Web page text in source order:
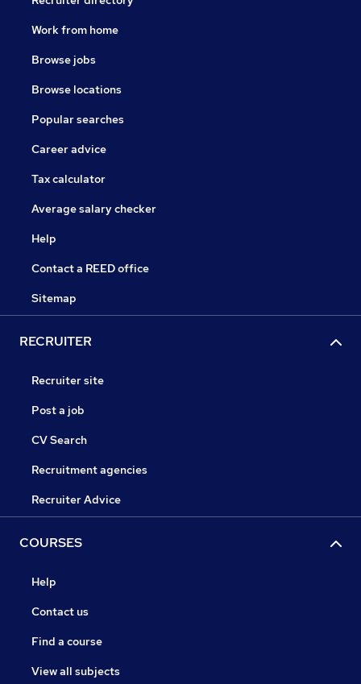
Work from home
Browse jobs
Browse locations
Popular searches
Career advice
Tax calculator
Average salary checker
Help
Contact a REED office
Sitemap
RECRUITER
Recruiter site
Post a job
CV Search
Recruitment agencies
Recruiter Advice
COURSES
Help
Contact us
Find a course
View all subjects